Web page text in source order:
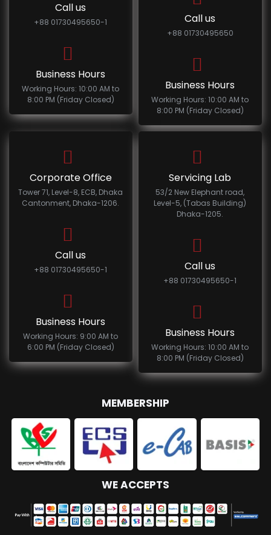
Call us
+88 01730495650-1
Business Hours
Working Hours: 10:00 AM to
8:00 PM (Friday Closed)
Call us
+88 01730495650
Business Hours
Working Hours: 10:00 AM to
8:00 PM (Friday Closed)
Corporate Office
Tower 71, Level-8, ECB, Dhaka
Cantonment, Dhaka-1206.
Call us
+88 01730495650-1
Business Hours
Working Hours: 9:00 AM to
6:00 PM (Friday Closed)
Servicing Lab
53/2 New Elephant road,
Level-5, (Tabas Building)
Dhaka-1205.
Call us
+88 01730495650-1
Business Hours
Working Hours: 10:00 AM to
8:00 PM (Friday Closed)
MEMBERSHIP
WE ACCEPTS